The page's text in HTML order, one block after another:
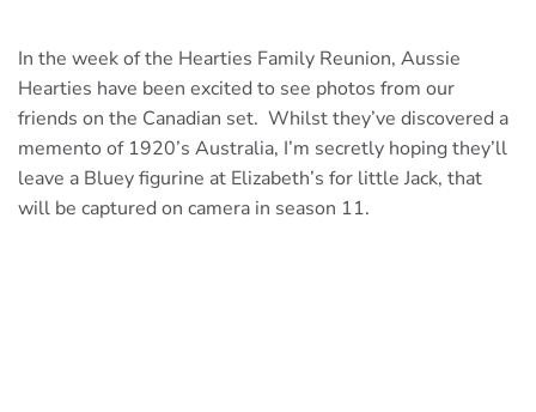
In the week of the Hearties Family Reunion, Aussie
Hearties have been excited to see photos from our
friends on the Canadian set. Whilst they’ve discovered a
memento of 1920’s Australia, I’m secretly hoping they’ll
leave a Bluey figurine at Elizabeth’s for little Jack, that
will be captured on camera in season 11.